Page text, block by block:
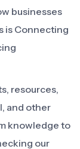
businesses
is Connecting
resources,
and other
knowledge to
our